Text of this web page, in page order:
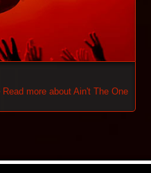
Read more about Ain't The One